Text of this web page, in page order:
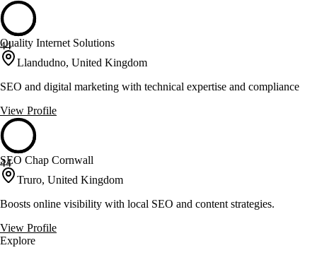
44
Quality Internet Solutions
Llandudno, United Kingdom
SEO and digital marketing with technical expertise and compliance
View Profile
44
SEO Chap Cornwall
Truro, United Kingdom
Boosts online visibility with local SEO and content strategies.
View Profile
Explore